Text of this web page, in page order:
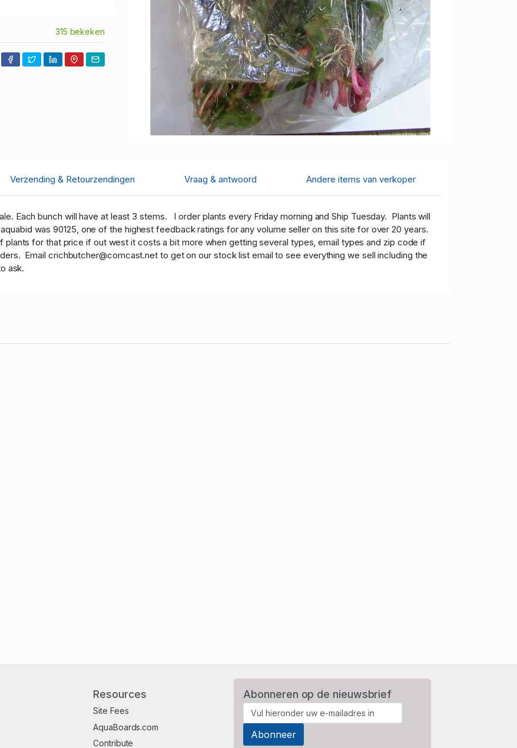
315 bekeken
Verzending & Retourzendingen Vraag & antwoord Andere items van verkoper
Each bunch will have at least 3 stems. I order plants every Friday morning and Ship Tuesday. Plants will
was 90125, one of the highest feedback ratings for any volume seller on this site for over 20 years.
plants for that price if out west it costs a bit more when getting several types, email types and zip code if
Email crichbutcher@comcast.net to get on our stock list email to see everything we sell including the
ask.
Resources
Site Fees
AquaBoards.com
Contribute
Abonneren op de nieuwsbrief